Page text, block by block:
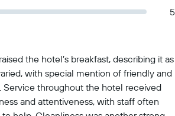
5
the hotel’s breakfast, describing it as
with special mention of friendly and
Service throughout the hotel received
and attentiveness, with staff often